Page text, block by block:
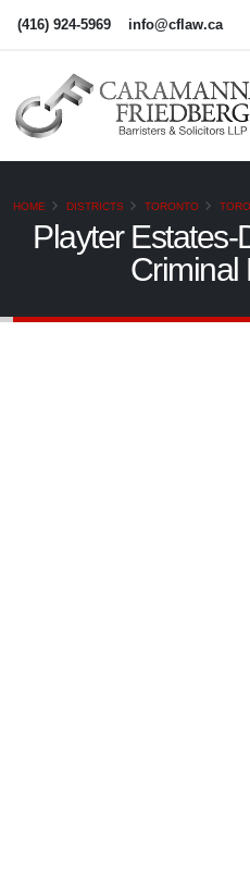
(416) 924-5969 info@cflaw.ca
HOME DISTRICTS TORONTO
Playter Estates-
Criminal